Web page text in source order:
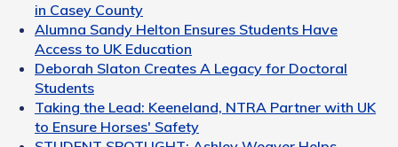
in Casey County
Alumna Sandy Helton Ensures Students Have
Access to UK Education
Deborah Slaton Creates A Legacy for Doctoral
Students
Taking the Lead: Keeneland, NTRA Partner with UK
to Ensure Horses' Safety